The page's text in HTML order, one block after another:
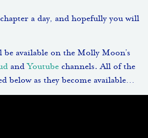
a day, and hopefully you will
be available on the Molly Moon’s
and Youtube channels. All of the
below as they become available…